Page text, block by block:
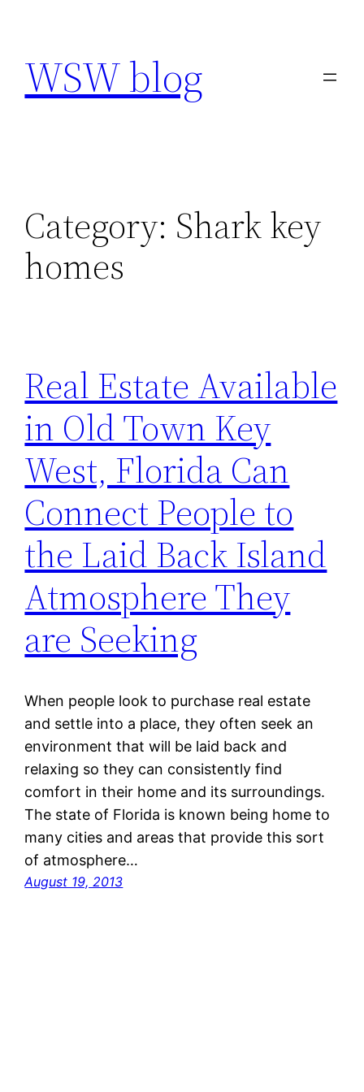
content
WSW blog
Category: Shark key
homes
Real Estate Available
in Old Town Key
West, Florida Can
Connect People to
the Laid Back Island
Atmosphere They
are Seeking
When people look to purchase real estate
and settle into a place, they often seek an
environment that will be laid back and
relaxing so they can consistently find
comfort in their home and its surroundings.
The state of Florida is known being home to
many cities and areas that provide this sort
of atmosphere…
August 19, 2013